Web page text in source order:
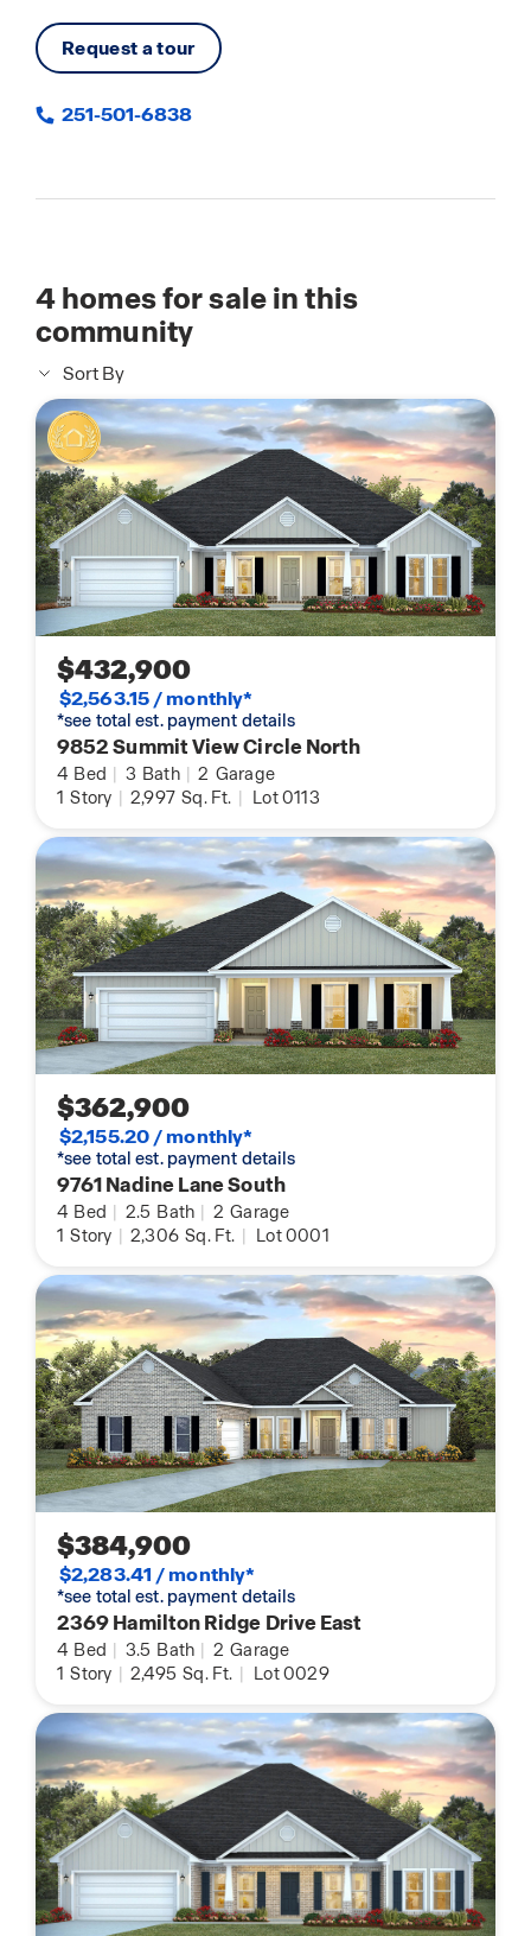
Request a tour
251-501-6838
4homes for sale in this
community
Sort By
$432,900
$2,563.15 / monthly*
*see total est. payment details
9852 Summit View Circle North
4 Bed | 3 Bath | 2 Garage
1 Story | 2,997 Sq. Ft. | Lot 0113
$362,900
$2,155.20 / monthly*
*see total est. payment details
9761 Nadine Lane South
4 Bed | 2.5 Bath | 2 Garage
1 Story | 2,306 Sq. Ft. | Lot 0001
$384,900
$2,283.41 / monthly*
*see total est. payment details
2369 Hamilton Ridge Drive East
4 Bed | 3.5 Bath | 2 Garage
1 Story | 2,495 Sq. Ft. | Lot 0029